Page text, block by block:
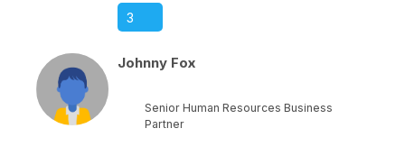
3
Johnny Fox
Senior Human Resources Business
Partner